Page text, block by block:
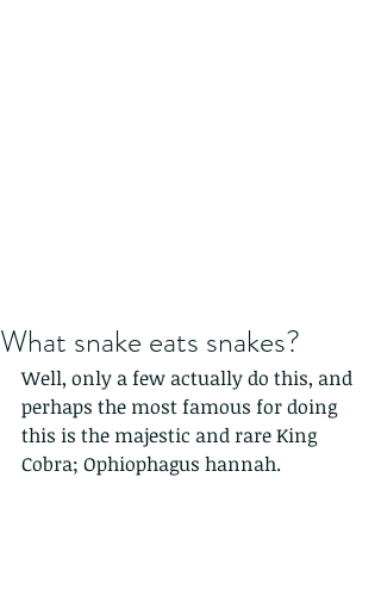
What snake eats snakes?
Well, only a few actually do this, and
perhaps the most famous for doing
this is the majestic and rare King
Cobra; Ophiophagus hannah.